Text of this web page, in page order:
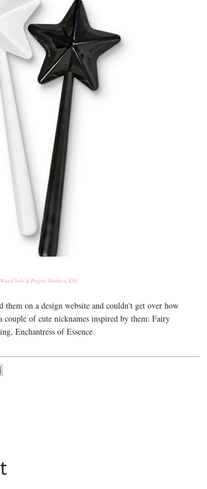
Salt & Pepper Shakers, $10
them on a design website and couldn't get over how
of cute nicknames inspired by them: Fairy
Enchantress of Essence.